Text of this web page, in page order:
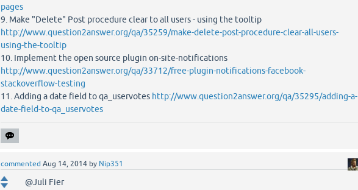
pages
9. Make "Delete" Post procedure clear to all users - using the tooltip
http://www.question2answer.org/qa/35259/make-delete-post-procedure-clear-all-users-
using-the-tooltip
10. Implement the open source plugin on-site-notifications
http://www.question2answer.org/qa/33712/free-plugin-notifications-facebook-
stackoverflow-testing
11. Adding a date field to qa_uservotes http://www.question2answer.org/qa/35295/adding-a-
date-field-to-qa_uservotes
commented Aug 14, 2014 by Nip351
@Juli Fier